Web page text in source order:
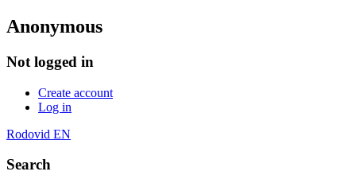
Anonymous
Not logged in
Create account
Log in
Rodovid EN
Search